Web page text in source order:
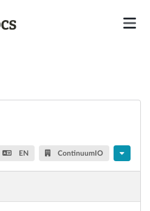
EN ContinuumIO